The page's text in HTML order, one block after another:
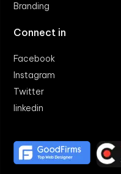
Branding
Connect in
Facebook
Instagram
Twitter
linkedin